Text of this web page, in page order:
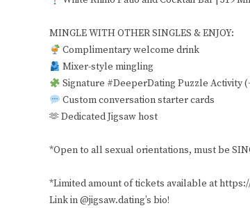
MINGLE WITH OTHER SINGLES & ENJOY:
Complimentary welcome drink
Mixer-style mingling
Signature #DeeperDating Puzzle Activity
Custom conversation starter cards
🫶 Dedicated Jigsaw host
*Open to all sexual orientations, must be
*Limited amount of tickets available at
Link in @jigsaw.dating’s bio!